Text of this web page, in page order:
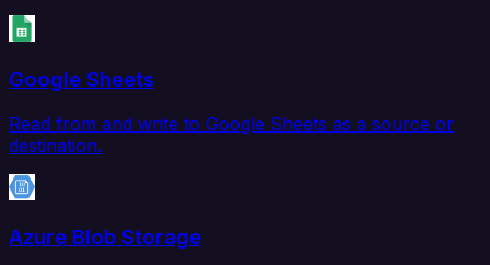
Google Sheets
Read from and write to Google Sheets as a source or
destination.
Azure Blob Storage